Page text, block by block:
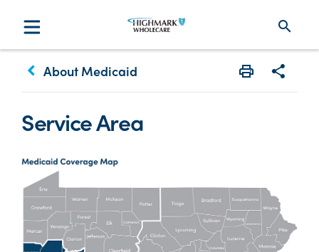
search
keyboard_arrow_left About Medicaid
Service Area